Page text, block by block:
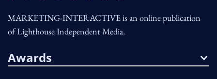
MARKETING-INTERACTIVE is an online publication
of Lighthouse Independent Media.
Awards